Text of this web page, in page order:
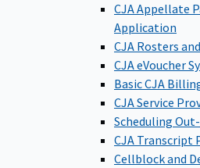
CJA Appellate
Application
CJA Rosters
CJA eVoucher
Basic CJA
CJA Service
Scheduling
CJA Transcript
Cellblock and